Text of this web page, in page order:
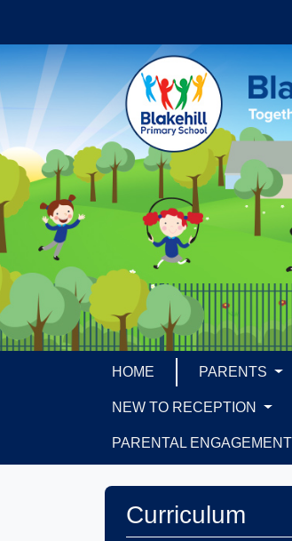
HOME PARENTS
NEW TO RECEPTION
PARENTAL ENGAGEMENT
Curriculum